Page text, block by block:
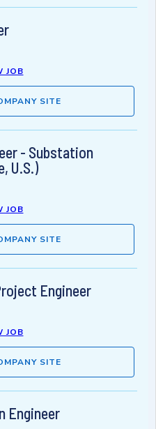
JOB
SITE
- Substation
U.S.)
JOB
SITE
Engineer
JOB
SITE
Engineer